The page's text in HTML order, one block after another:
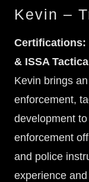
Kevin –
Certifications:
& ISSA
Kevin brings
enforcement,
development
enforcement
and police
experience